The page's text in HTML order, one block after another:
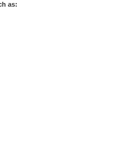
as: